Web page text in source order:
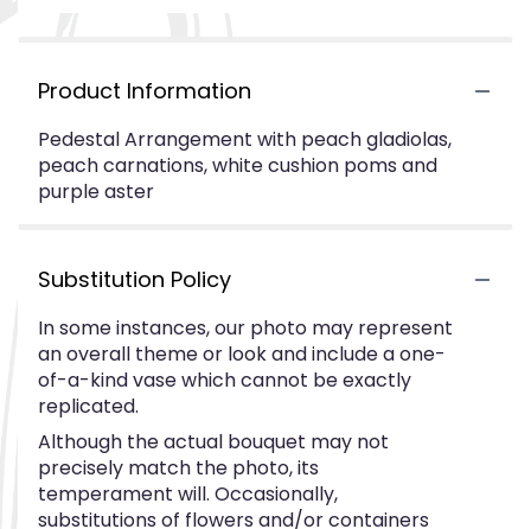
Product Information
Pedestal Arrangement with peach gladiolas,
peach carnations, white cushion poms and
purple aster
Substitution Policy
In some instances, our photo may represent
an overall theme or look and include a one-
of-a-kind vase which cannot be exactly
replicated.
Although the actual bouquet may not
precisely match the photo, its
temperament will. Occasionally,
substitutions of flowers and/or containers